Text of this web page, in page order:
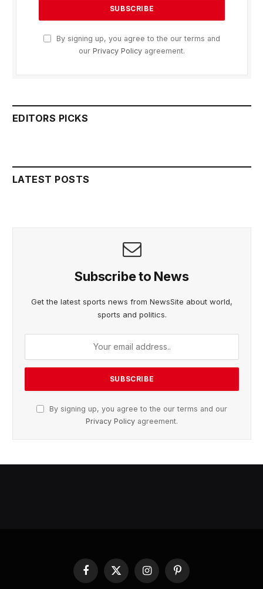
By signing up, you agree to the our terms and
our Privacy Policy agreement.
EDITORS PICKS
LATEST POSTS
Subscribe to News
Get the latest sports news from NewsSite about world,
sports and politics.
By signing up, you agree to the our terms and our
Privacy Policy agreement.
Facebook
X
(Twitter)
InstagramPinterest